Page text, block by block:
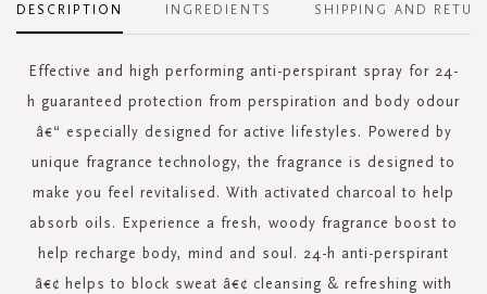
DESCRIPTION
Effective and high performing anti-perspirant spray for 24-
h guaranteed protection from perspiration and body odour
â€“ especially designed for active lifestyles. Powered by
unique fragrance technology, the fragrance is designed to
make you feel revitalised. With activated charcoal to help
absorb oils. Experience a fresh, woody fragrance boost to
help recharge body, mind and soul. 24-h anti-perspirant
â€¢ helps to block sweat â€¢ cleansing & refreshing with
INGREDIENTS SHIPPING AND